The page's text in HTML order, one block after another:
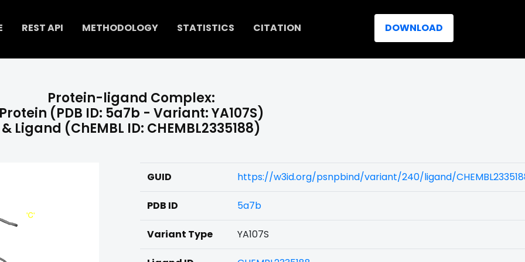
REST API METHODOLOGY STATISTICS CITATION DOWNLOAD
Protein-ligand Complex:
(PDB ID: 5a7b - Variant: YA107S)
& Ligand (ChEMBL ID: CHEMBL2335188)
GUID https://w3id.org/psnpbind/variant/240/ligand/
PDB ID 5a7b
Variant Type YA107S